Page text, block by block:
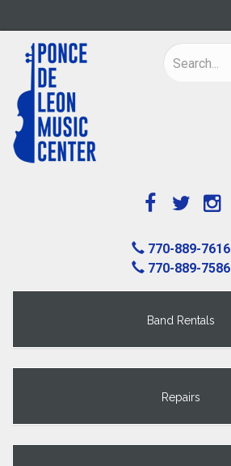
770-889-7616
770-889-7586
Band Rentals
Repairs